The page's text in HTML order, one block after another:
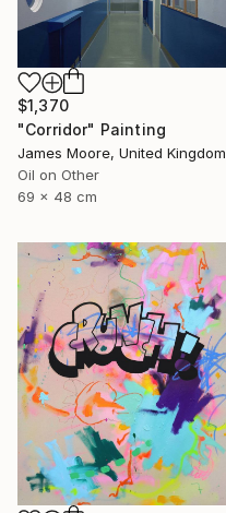
$1,370
"Corridor" Painting
James Moore, United Kingdom
Oil on Other
69 x 48 cm